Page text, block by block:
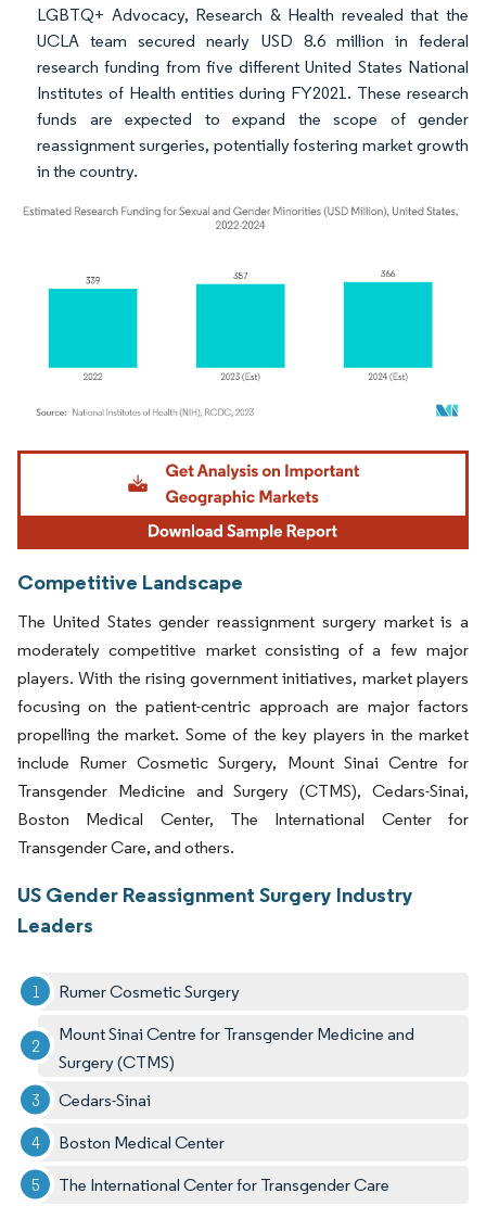
LGBTQ+ Advocacy, Research & Health revealed that the
UCLA team secured nearly USD 8.6 million in federal
research funding from five different United States National
Institutes of Health entities during FY2021. These research
funds are expected to expand the scope of gender
reassignment surgeries, potentially fostering market growth
in the country.
Image © Mordor Intelligence. Reuse requires attribution under CC BY 4.0.
Competitive Landscape
The United States gender reassignment surgery market is a
moderately competitive market consisting of a few major
players. With the rising government initiatives, market players
focusing on the patient-centric approach are major factors
propelling the market. Some of the key players in the market
include Rumer Cosmetic Surgery, Mount Sinai Centre for
Transgender Medicine and Surgery (CTMS), Cedars-Sinai,
Boston Medical Center, The International Center for
Transgender Care, and others.
US Gender Reassignment Surgery Industry
Leaders
Rumer Cosmetic Surgery
Mount Sinai Centre for Transgender Medicine and
Surgery (CTMS)
Cedars-Sinai
Boston Medical Center
The International Center for Transgender Care